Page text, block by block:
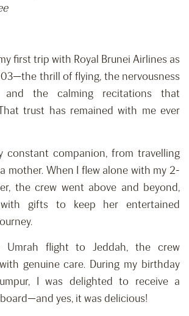
first trip with Royal Brunei Airlines as
thrill of flying, the nervousness
and the calming recitations that
trust has remained with me ever
constant companion, from travelling
mother. When I flew alone with my 2-
the crew went above and beyond,
gifts to keep her entertained
Umrah flight to Jeddah, the crew
genuine care. During my birthday
I was delighted to receive a
yes, it was delicious!